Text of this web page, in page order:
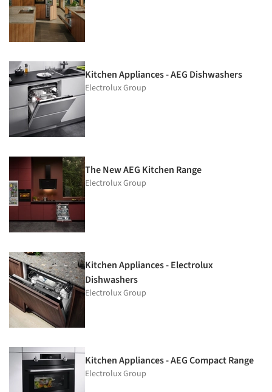
Kitchen Appliances - AEG Dishwashers
Electrolux Group
The New AEG Kitchen Range
Electrolux Group
Kitchen Appliances - Electrolux
Dishwashers
Electrolux Group
Kitchen Appliances - AEG Compact Range
Electrolux Group